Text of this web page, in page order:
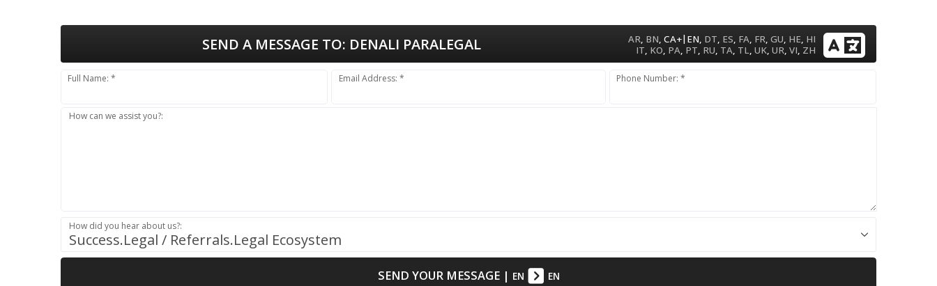
AR, BN,CA+| EN, DT, ES, FA, FR,GU, HE, HI
IT, KO, PA, PT, RU, TA, TL,UK,UR,VI, ZH
SEND A MESSAGE TO: DENALI PARALEGAL
Full Name: * Email Address: * Phone Number: *
How can we assist you?:
Success.Legal / Referrals.Legal Ecosystem
How did you hear about us?:
SEND YOUR MESSAGE| EN EN